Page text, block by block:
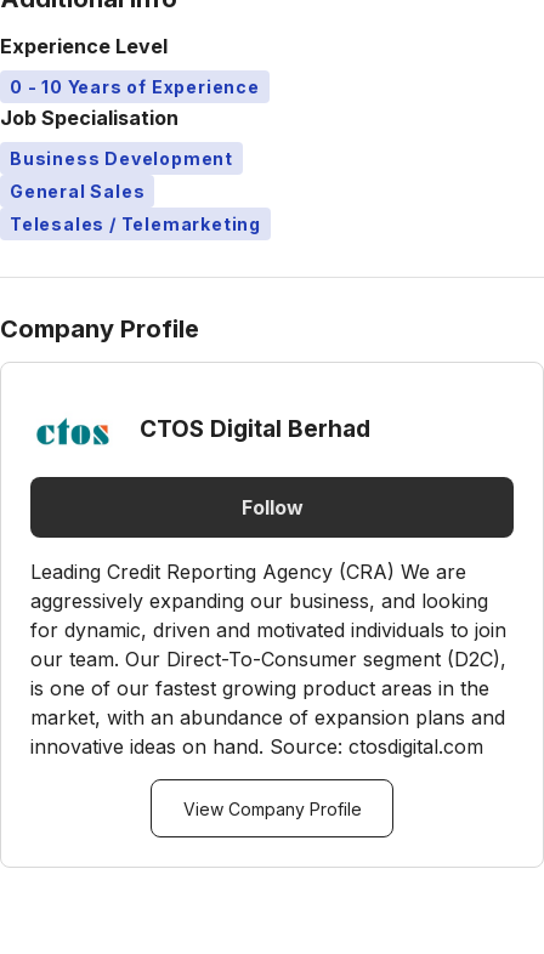
Experience Level
0 - 10 Years of Experience
Job Specialisation
Business Development
General Sales
Telesales / Telemarketing
Company Profile
CTOS Digital Berhad
Follow
Leading Credit Reporting Agency (CRA) We are
aggressively expanding our business, and looking
for dynamic, driven and motivated individuals to join
our team. Our Direct-To-Consumer segment (D2C),
is one of our fastest growing product areas in the
market, with an abundance of expansion plans and
innovative ideas on hand. Source: ctosdigital.com
View Company Profile